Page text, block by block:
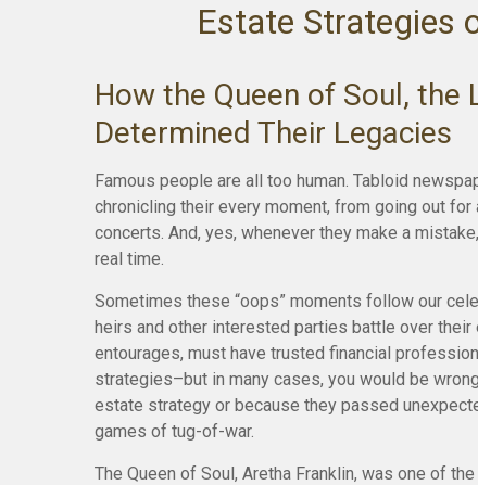
Estate Strategies
How the Queen of Soul, the
Determined Their Legacies
Famous people are all too human. Tabloid
chronicling their every moment, from going out
concerts. And, yes, whenever they make a
real time.
Sometimes these “oops” moments follow our
heirs and other interested parties battle over
entourages, must have trusted financial
strategies–but in many cases, you would be
estate strategy or because they passed
games of tug-of-war.
The Queen of Soul, Aretha Franklin, was one of